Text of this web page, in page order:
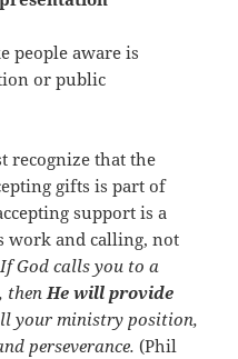
people aware is
or public
recognize that the
gifts is part of
support is a
work and calling, not
If God calls you to a
thenHe will provide
your ministry position,
perseverance.(Phil